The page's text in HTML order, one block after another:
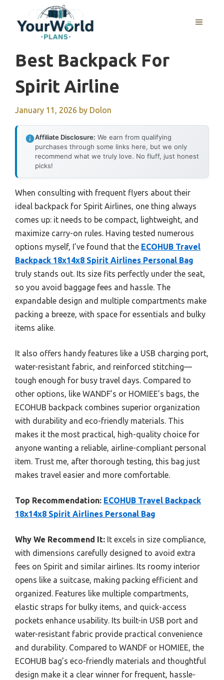
content
MENU
Best Backpack For
Spirit Airline
January 11, 2026 by Dolon
Affiliate Disclosure: We earn from qualifying
purchases through some links here, but we only
recommend what we truly love. No fluff, just honest
picks!
When consulting with frequent flyers about their
ideal backpack for Spirit Airlines, one thing always
comes up: it needs to be compact, lightweight, and
maximize carry-on rules. Having tested numerous
options myself, I’ve found that the ECOHUB Travel
Backpack 18x14x8 Spirit Airlines Personal Bag
truly stands out. Its size fits perfectly under the seat,
so you avoid baggage fees and hassle. The
expandable design and multiple compartments make
packing a breeze, with space for essentials and bulky
items alike.
It also offers handy features like a USB charging port,
water-resistant fabric, and reinforced stitching—
tough enough for busy travel days. Compared to
other options, like WANDF’s or HOMIEE’s bags, the
ECOHUB backpack combines superior organization
with durability and eco-friendly materials. This
makes it the most practical, high-quality choice for
anyone wanting a reliable, airline-compliant personal
item. Trust me, after thorough testing, this bag just
makes travel easier and more comfortable.
Top Recommendation: ECOHUB Travel Backpack
18x14x8 Spirit Airlines Personal Bag
Why We Recommend It: It excels in size compliance,
with dimensions carefully designed to avoid extra
fees on Spirit and similar airlines. Its roomy interior
opens like a suitcase, making packing efficient and
organized. Features like multiple compartments,
elastic straps for bulky items, and quick-access
pockets enhance usability. Its built-in USB port and
water-resistant fabric provide practical convenience
and durability. Compared to WANDF or HOMIEE, the
ECOHUB bag’s eco-friendly materials and thoughtful
design make it a clear winner for frequent, hassle-